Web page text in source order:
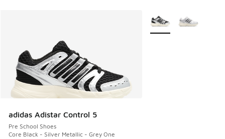
adidas Adistar Control 5
Pre School Shoes
Core Black - Silver Metallic - Grey One
More Colors Available